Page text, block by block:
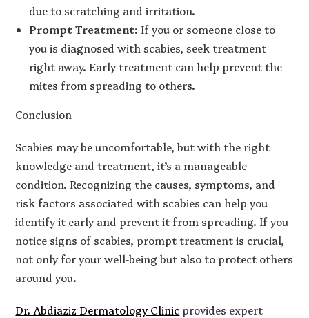
due to scratching and irritation.
Prompt Treatment: If you or someone close to
you is diagnosed with scabies, seek treatment
right away. Early treatment can help prevent the
mites from spreading to others.
Conclusion
Scabies may be uncomfortable, but with the right
knowledge and treatment, it’s a manageable
condition. Recognizing the causes, symptoms, and
risk factors associated with scabies can help you
identify it early and prevent it from spreading. If you
notice signs of scabies, prompt treatment is crucial,
not only for your well-being but also to protect others
around you.
Dr. Abdiaziz Dermatology Clinic provides expert